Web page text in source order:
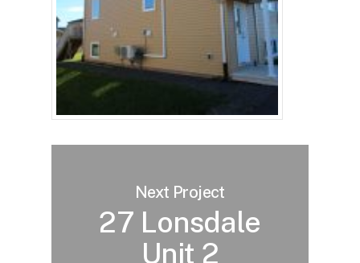
Next Project
27 Lonsdale
Unit 2